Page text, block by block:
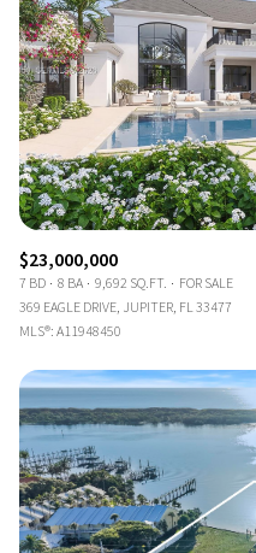
$23,000,000
7 BD 8 BA 9,692 SQ.FT.
FOR SALE
369 EAGLE DRIVE, JUPITER, FL 33477
MLS®: A11948450